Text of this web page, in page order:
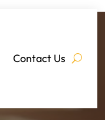
Contact Us